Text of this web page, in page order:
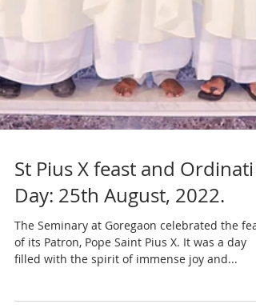
St Pius X feast and Ordinati
Day: 25th August, 2022.
of its Patron, Pope Saint Pius X. It was a day